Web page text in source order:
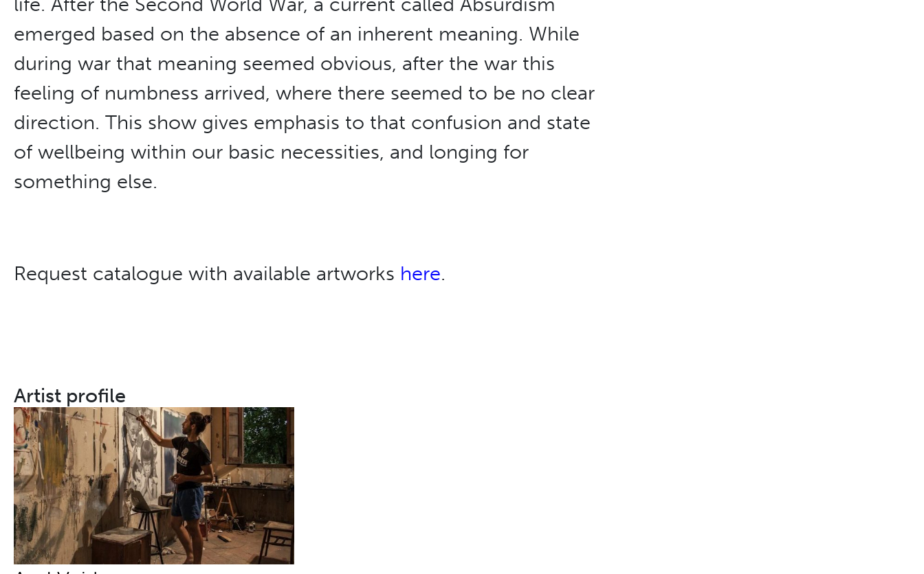
emerged based on the absence of an inherent meaning. While
during war that meaning seemed obvious, after the war this
feeling of numbness arrived, where there seemed to be no clear
direction. This show gives emphasis to that confusion and state
of wellbeing within our basic necessities, and longing for
something else.
Request catalogue with available artworks here.
Artist profile